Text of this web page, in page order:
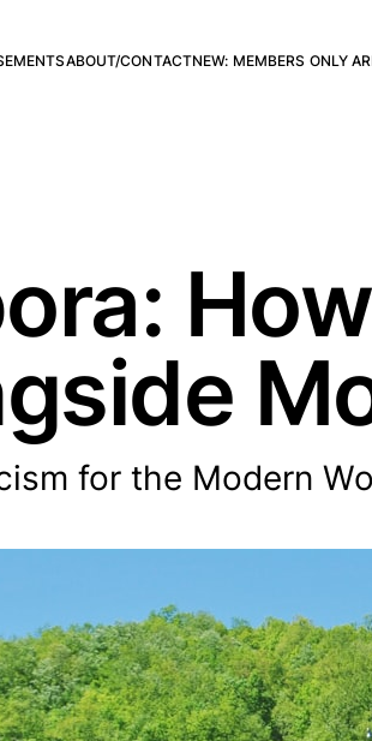
ABOUT/CONTACTNEW: MEMBERS ONLY
for the Modern